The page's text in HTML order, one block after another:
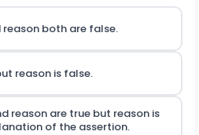
both are false.
reason is false.
reason are true but reason is
of the assertion.